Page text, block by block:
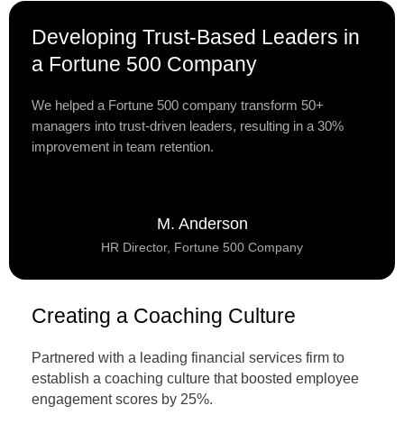
Developing Trust-Based Leaders in
a Fortune 500 Company
We helped a Fortune 500 company transform 50+
managers into trust-driven leaders, resulting in a 30%
improvement in team retention.
M. Anderson
HR Director, Fortune 500 Company
Creating a Coaching Culture
Partnered with a leading financial services firm to
establish a coaching culture that boosted employee
engagement scores by 25%.